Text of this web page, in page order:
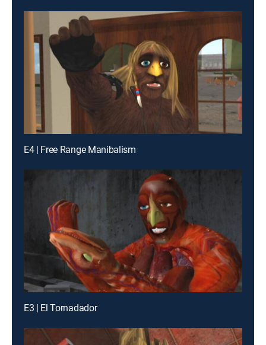
E4 | Free Range Manibalism
E3 | El Tornadador